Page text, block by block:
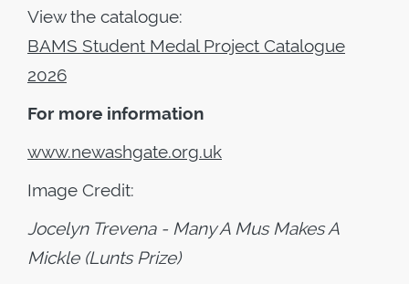
View the catalogue:
BAMS Student Medal Project Catalogue
2026
For more information
www.newashgate.org.uk
Image Credit:
Jocelyn Trevena - Many A Mus Makes A
Mickle (Lunts Prize)